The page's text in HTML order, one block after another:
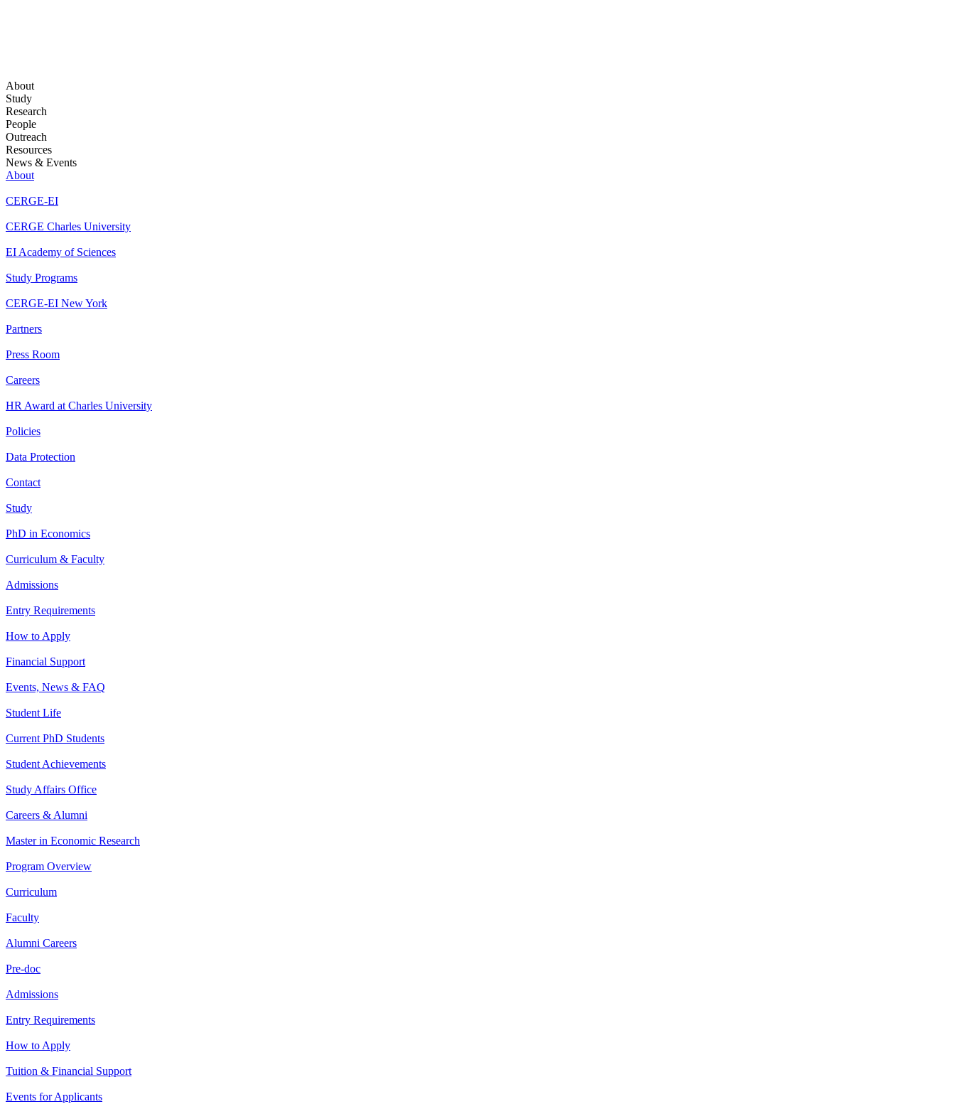
About
Study
Research
People
Outreach
Resources
News & Events
About
CERGE-EI
CERGE Charles University
EI Academy of Sciences
Study Programs
CERGE-EI New York
Partners
Press Room
Careers
HR Award at Charles University
Policies
Data Protection
Contact
Study
PhD in Economics
Curriculum & Faculty
Admissions
Entry Requirements
How to Apply
Financial Support
Events, News & FAQ
Student Life
Current PhD Students
Student Achievements
Study Affairs Office
Careers & Alumni
Master in Economic Research
Program Overview
Curriculum
Faculty
Alumni Careers
Pre-doc
Admissions
Entry Requirements
How to Apply
Tuition & Financial Support
Events for Applicants